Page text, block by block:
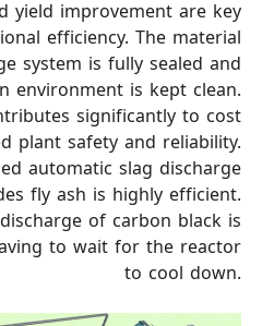
yield improvement are key
efficiency. The material
system is fully sealed and
environment is kept clean.
significantly to cost
plant safety and reliability.
automatic slag discharge
fly ash is highly efficient.
of carbon black is
to wait for the reactor
to cool down.